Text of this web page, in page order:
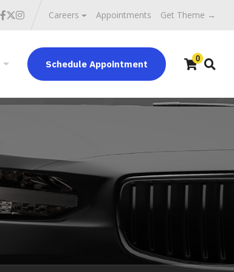
Careers Appointments Get Theme →
Schedule Appointment 0